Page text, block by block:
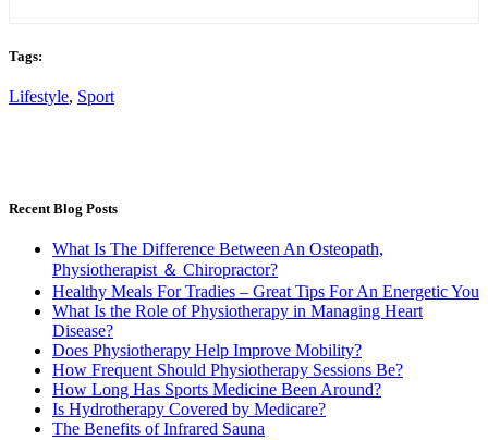
Tags:
Lifestyle, Sport
Recent Blog Posts
What Is The Difference Between An Osteopath,
Physiotherapist ＆ Chiropractor?
Healthy Meals For Tradies – Great Tips For An Energetic You
What Is the Role of Physiotherapy in Managing Heart
Disease?
Does Physiotherapy Help Improve Mobility?
How Frequent Should Physiotherapy Sessions Be?
How Long Has Sports Medicine Been Around?
Is Hydrotherapy Covered by Medicare?
The Benefits of Infrared Sauna